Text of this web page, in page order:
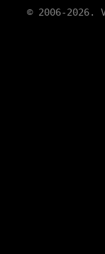
© 2006-2026.